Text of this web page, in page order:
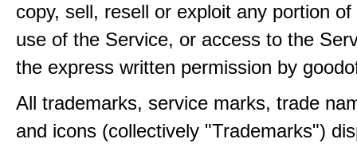
copy, sell, resell or exploit any portion
use of the Service, or access to the
the express written permission by
All trademarks, service marks, trade
and icons (collectively "Trademarks")